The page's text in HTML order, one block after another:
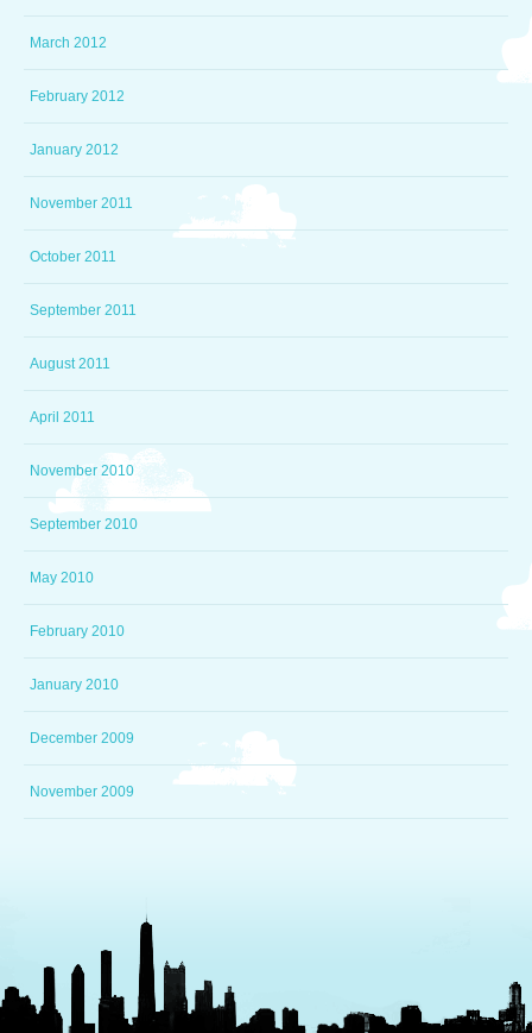
March 2012
February 2012
January 2012
November 2011
October 2011
September 2011
August 2011
April 2011
November 2010
September 2010
May 2010
February 2010
January 2010
December 2009
November 2009